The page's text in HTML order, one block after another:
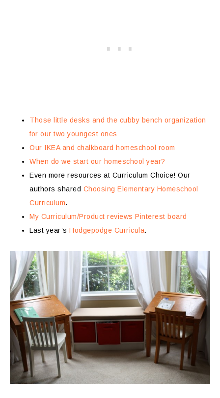
Those little desks and the cubby bench organization
for our two youngest ones
Our IKEA and chalkboard homeschool room
When do we start our homeschool year?
Even more resources at Curriculum Choice! Our
authors shared Choosing Elementary Homeschool
Curriculum.
My Curriculum/Product reviews Pinterest board
Last year’s Hodgepodge Curricula.